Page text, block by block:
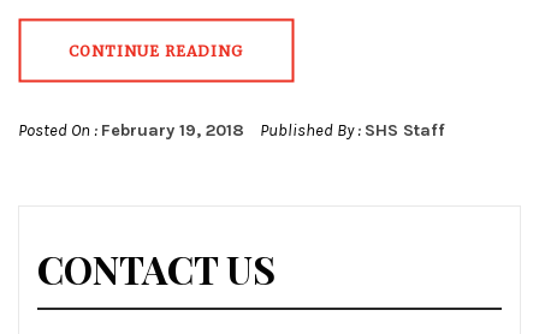
CONTINUE READING
Posted On : February 19, 2018 Published By : SHS Staff
CONTACT US